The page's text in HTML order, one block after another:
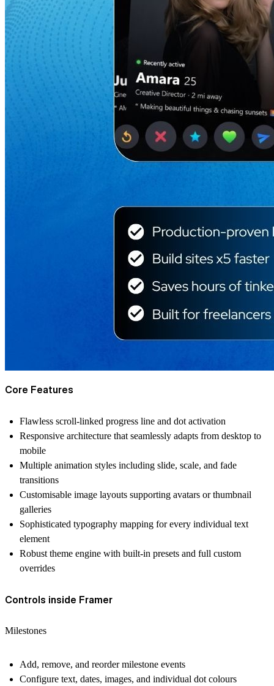
Core Features
Flawless scroll-linked progress line and dot activation
Responsive architecture that seamlessly adapts from desktop to
mobile
Multiple animation styles including slide, scale, and fade
transitions
Customisable image layouts supporting avatars or thumbnail
galleries
Sophisticated typography mapping for every individual text
element
Robust theme engine with built-in presets and full custom
overrides
Controls inside Framer
Milestones
Add, remove, and reorder milestone events
Configure text, dates, images, and individual dot colours